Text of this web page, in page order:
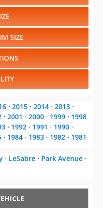
SIZE
⋅ 2015 ⋅ 2014 ⋅ 2013 ⋅
⋅ 2001 ⋅ 2000 ⋅ 1999 ⋅ 1998
⋅ 1992 ⋅ 1991 ⋅ 1990 ⋅
⋅ 1984 ⋅ 1983 ⋅ 1982 ⋅ 1981
⋅ LeSabre ⋅ Park Avenue ⋅